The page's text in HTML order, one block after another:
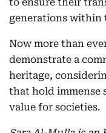
generations within
Now more than
demonstrate a
heritage,
that hold immense
value for societies.